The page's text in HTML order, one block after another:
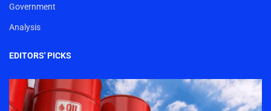
Government
Analysis
EDITORS' PICKS